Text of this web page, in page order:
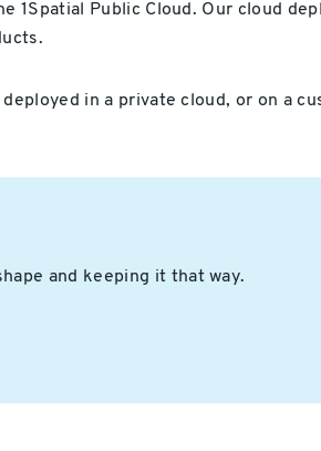
1Spatial Public Cloud. Our cloud
in a private cloud, or on a
and keeping it that way.